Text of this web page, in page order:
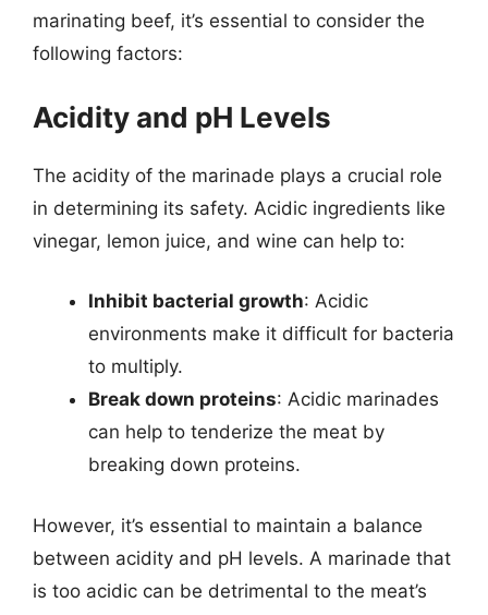
marinating beef, it’s essential to consider the
following factors:
Acidity and pH Levels
The acidity of the marinade plays a crucial role
in determining its safety. Acidic ingredients like
vinegar, lemon juice, and wine can help to:
Inhibit bacterial growth: Acidic
environments make it difficult for bacteria
to multiply.
Break down proteins: Acidic marinades
can help to tenderize the meat by
breaking down proteins.
However, it’s essential to maintain a balance
between acidity and pH levels. A marinade that
is too acidic can be detrimental to the meat’s